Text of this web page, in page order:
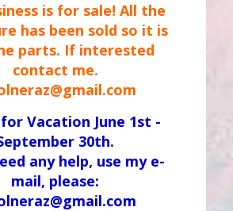
is for sale! All the
has been sold so it is
parts. If interested
contact me.
Vacation June 1st -
30th.
any help, use my e-
mail, please: